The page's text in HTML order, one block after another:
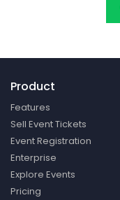
Product
Features
Sell Event Tickets
Event Registration
Enterprise
Explore Events
Pricing